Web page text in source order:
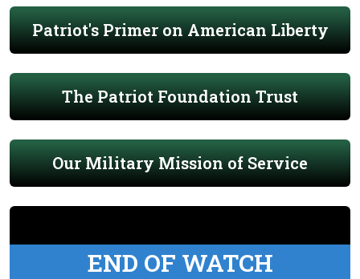
Patriot's Primer on American Liberty
The Patriot Foundation Trust
Our Military Mission of Service
END OF WATCH